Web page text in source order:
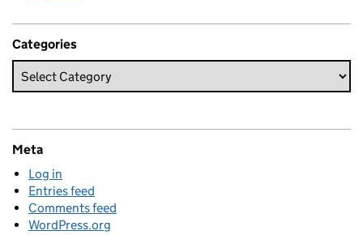
Categories
Meta
Log in
Entries feed
Comments feed
WordPress.org